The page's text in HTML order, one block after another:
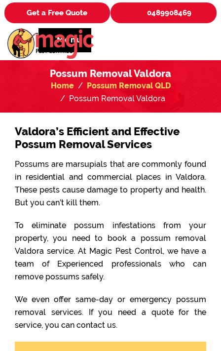
Get a Free Quote 0489908469
Menu
Possum Removal Valdora
Home
Possum Removal QLD
Possum Removal Valdora
Valdora’s Efficient and Effective
Possum Removal Services
Possums are marsupials that are commonly found
in residential and commercial places in Valdora.
These pests cause damage to property and health.
But you can’t kill them.
To eliminate possum infestations from your
property, you need to book a possum removal
Valdora service. At Magic Pest Control, we have a
team of Experienced professionals who can
remove possums safely.
We even offer same-day or emergency possum
removal services. If you need a quote for the
service, you can contact us.